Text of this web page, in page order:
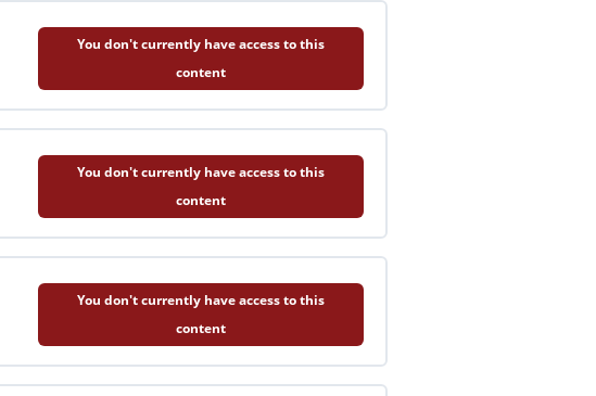
You don't currently have access to this
content
You don't currently have access to this
content
You don't currently have access to this
content